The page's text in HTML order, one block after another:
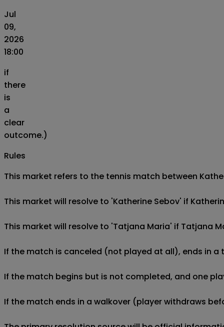
Jul
09,
2026
18:00
if
there
is
a
clear
outcome.)
Rules
This market refers to the tennis match between
This market will resolve to 'Katherine Sebov' if
This market will resolve to 'Tatjana Maria' if Tatjana
If the match is canceled (not played at all), ends in
If the match begins but is not completed, and one
If the match ends in a walkover (player withdraws